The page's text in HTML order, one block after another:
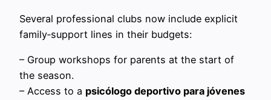
Several professional clubs now include explicit
family‑support lines in their budgets:
– Group workshops for parents at the start of
the season.
– Access to a psicólogo deportivo para jóvenes